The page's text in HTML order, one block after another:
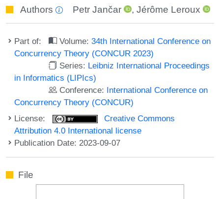
Authors Petr Jančar , Jérôme Leroux
Part of: Volume:34th International Conference on
Concurrency Theory (CONCUR 2023)
Series: Leibniz International Proceedings
in Informatics (LIPIcs)
Conference: International Conference on
Concurrency Theory (CONCUR)
License:
Creative Commons
Attribution 4.0 International license
Publication Date: 2023-09-07
File